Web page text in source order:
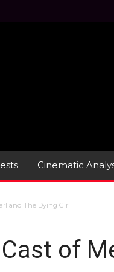
Cinematic
and The Dying Girl
of